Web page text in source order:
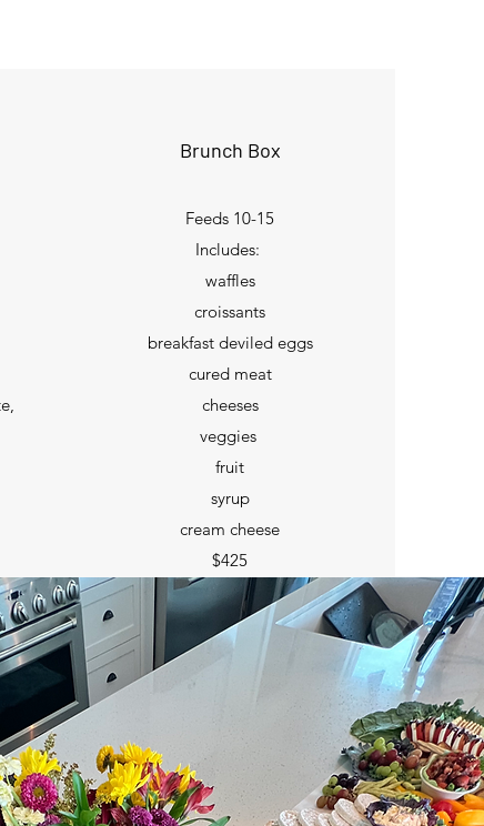
Brunch Box
Feeds 10-15
Includes:
waffles
croissants
breakfast deviled eggs
cured meat
cheeses
veggies
fruit
syrup
cream cheese
$425